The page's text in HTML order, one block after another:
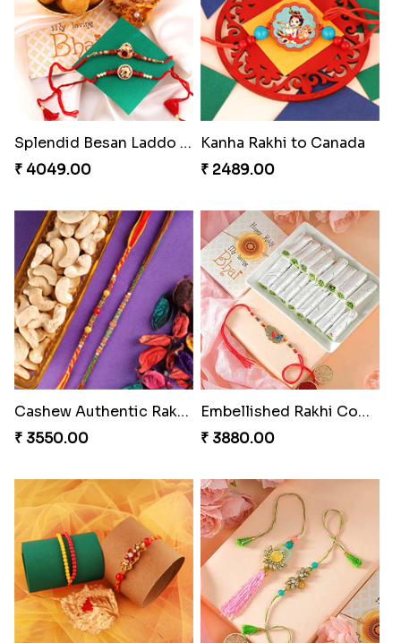
Fancy Chocolaty Rakhi
₹ 4649.00
Unique Bhaiya N Bhabhi Rakhi Combo
₹ 4019.00
Pillars of Strength
₹ 4749.00
₹ 5549.00
Kanha Rakhi to Canada